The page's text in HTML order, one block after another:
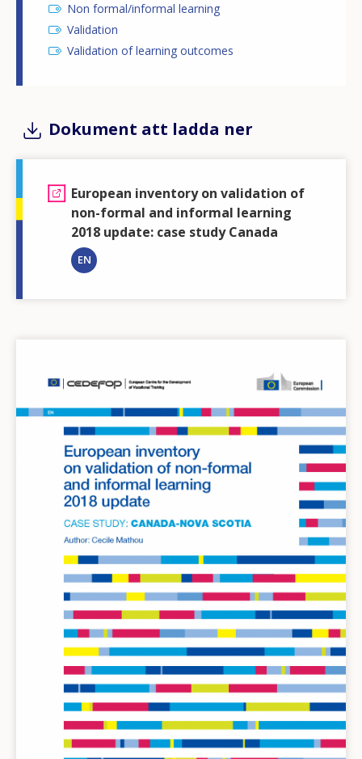
Non formal/informal learning
Validation
Validation of learning outcomes
Dokument att ladda ner
European inventory on validation of
non-formal and informal learning
2018 update: case study Canada
EN